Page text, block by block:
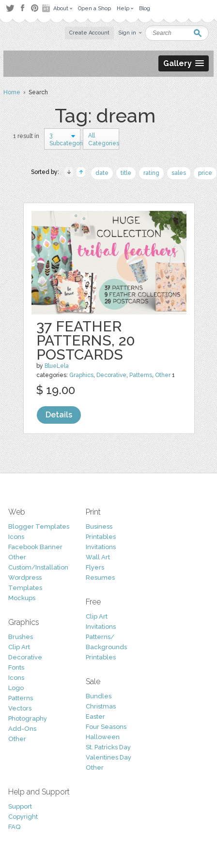
About Open a Shop Help Blog
Create Account Sign in
Gallery
Home› Search
Tag: dream
1 result in
3
Subcategories
All
Categories
Sorted by: date title rating sales price
37 FEATHER
PATTERNS, 20
POSTCARDS
by BlueLela
categories: Graphics, Decorative, Patterns, Other1
$ 19.00
Details
Web
Blogger Templates
Icons
Facebook Banner
Other
Custom/Installation
Wordpress
Templates
Mockups
Graphics
Brushes
Clip Art
Decorative
Fonts
Icons
Logo
Patterns
Vectors
Photography
Add-Ons
Other
Print
Business
Printables
Invitations
Wall Art
Flyers
Resumes
Free
Clip Art
Invitations
Patterns/
Backgrounds
Printables
Sale
Bundles
Christmas
Easter
Four Seasons
Halloween
St. Patricks Day
Valentines Day
Other
Help and Support
Support
Copyright
FAQ